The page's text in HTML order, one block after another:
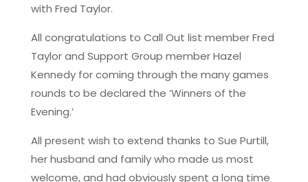
with Fred Taylor.
All congratulations to Call Out list member Fred
Taylor and Support Group member Hazel
Kennedy for coming through the many games
rounds to be declared the ’Winners of the
Evening.’
All present wish to extend thanks to Sue Purtill,
her husband and family who made us most
welcome, and had obviously spent a long time